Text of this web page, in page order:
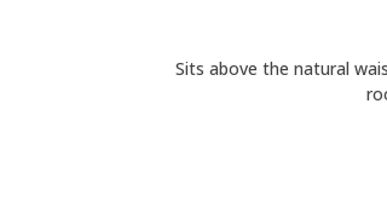
Sits above the natural